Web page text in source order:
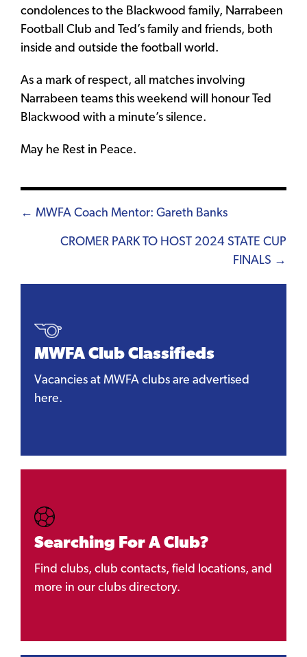
condolences to the Blackwood family, Narrabeen
Football Club and Ted’s family and friends, both
inside and outside the football world.
As a mark of respect, all matches involving
Narrabeen teams this weekend will honour Ted
Blackwood with a minute’s silence.
May he Rest in Peace.
Posts
navigation
← MWFA Coach Mentor: Gareth Banks
CROMER PARK TO HOST 2024 STATE CUP
FINALS →
MWFA Club Classifieds
Vacancies at MWFA clubs are advertised
here.
Searching For A Club?
Find clubs, club contacts, field locations, and
more in our clubs directory.